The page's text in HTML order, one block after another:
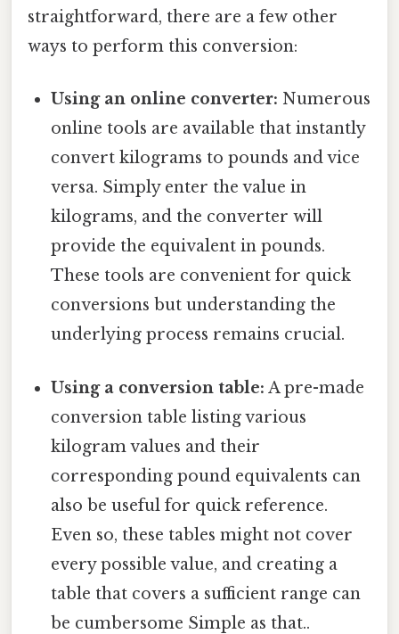
straightforward, there are a few other
ways to perform this conversion:
Using an online converter: Numerous
online tools are available that instantly
convert kilograms to pounds and vice
versa. Simply enter the value in
kilograms, and the converter will
provide the equivalent in pounds.
These tools are convenient for quick
conversions but understanding the
underlying process remains crucial.
Using a conversion table: A pre-made
conversion table listing various
kilogram values and their
corresponding pound equivalents can
also be useful for quick reference.
Even so, these tables might not cover
every possible value, and creating a
table that covers a sufficient range can
be cumbersome Simple as that..